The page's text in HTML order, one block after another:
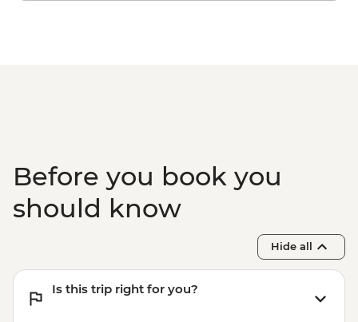
Before you book you
should know
Hide all
Is this trip right for you?